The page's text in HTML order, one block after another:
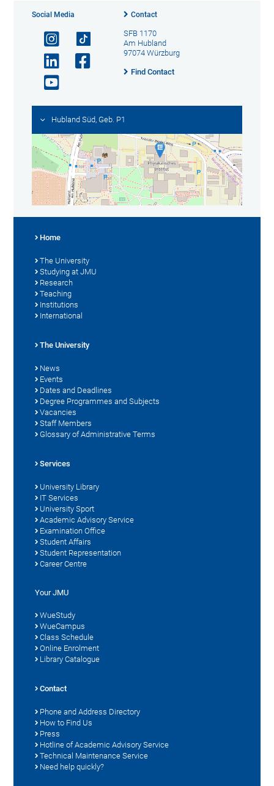
Social Media Contact
SFB 1170
Am Hubland
97074 Würzburg
Find Contact
Hubland Süd, Geb. P1
Home
The University
Studying at JMU
Research
Teaching
Institutions
International
The University
News
Events
Dates and Deadlines
Degree Programmes and Subjects
Vacancies
Staff Members
Glossary of Administrative Terms
Services
University Library
IT Services
University Sport
Academic Advisory Service
Examination Office
Student Affairs
Student Representation
Career Centre
Your JMU
WueStudy
WueCampus
Class Schedule
Online Enrolment
Library Catalogue
Contact
Phone and Address Directory
How to Find Us
Press
Hotline of Academic Advisory Service
Technical Maintenance Service
Need help quickly?